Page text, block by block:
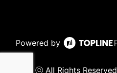
Powered by
ⓒ All Rights Reserved